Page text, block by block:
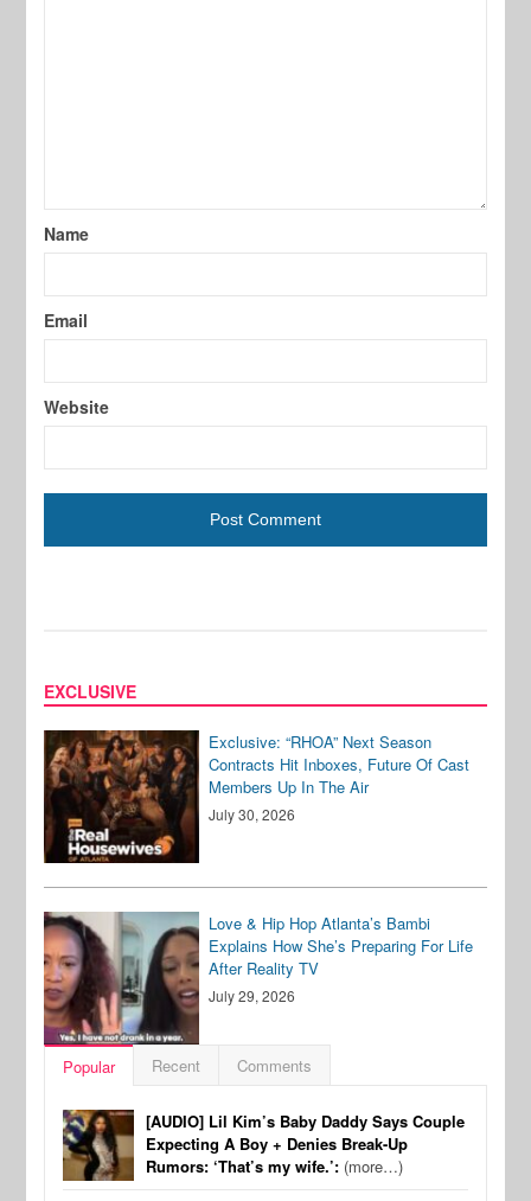
Name
Email
Website
EXCLUSIVE
Exclusive: “RHOA” Next Season
Contracts Hit Inboxes, Future Of Cast
Members Up In The Air
July 30, 2026
Love & Hip Hop Atlanta’s Bambi
Explains How She’s Preparing For Life
After Reality TV
July 29, 2026
Popular Recent Comments
[AUDIO] Lil Kim’s Baby Daddy Says Couple
Expecting A Boy + Denies Break-Up
Rumors: ‘That’s my wife.’: (more…)